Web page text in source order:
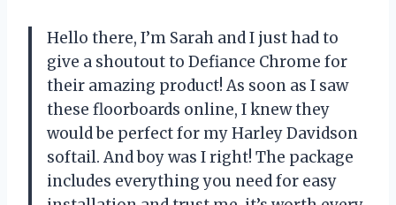
Hello there, I’m Sarah and I just had to
give a shoutout to Defiance Chrome for
their amazing product! As soon as I saw
these floorboards online, I knew they
would be perfect for my Harley Davidson
softail. And boy was I right! The package
includes everything you need for easy